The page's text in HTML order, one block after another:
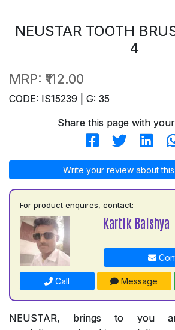
NEUSTAR TOOTH
4
MRP: ₹112.00
CODE: IS15239 | G: 35
Share this page with
Write your review about
For product enquires, contact:
Kartik Baishya
Call Message
NEUSTAR, brings to you